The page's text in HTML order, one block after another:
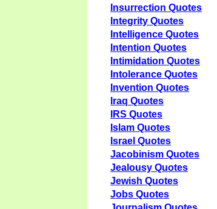
Insurrection Quotes
Integrity Quotes
Intelligence Quotes
Intention Quotes
Intimidation Quotes
Intolerance Quotes
Invention Quotes
Iraq Quotes
IRS Quotes
Islam Quotes
Israel Quotes
Jacobinism Quotes
Jealousy Quotes
Jewish Quotes
Jobs Quotes